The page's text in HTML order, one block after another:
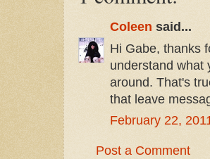
Coleen said...
Hi Gabe, thanks
understand what
around. That's
that leave
February 22,
Post a Comment